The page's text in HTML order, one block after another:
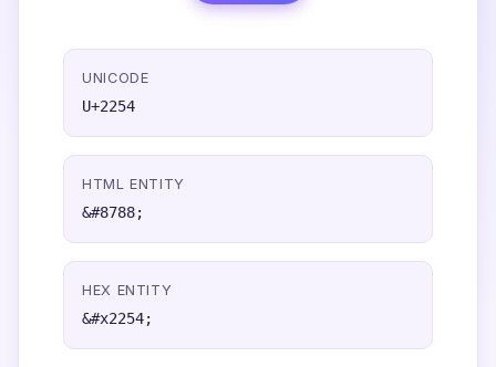
UNICODE
U+2254
HTML ENTITY
&#8788;
HEX ENTITY
&#x2254;